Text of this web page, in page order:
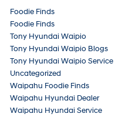
Foodie Finds
Foodie Finds
Tony Hyundai Waipio
Tony Hyundai Waipio Blogs
Tony Hyundai Waipio Service
Uncategorized
Waipahu Foodie Finds
Waipahu Hyundai Dealer
Waipahu Hyundai Service